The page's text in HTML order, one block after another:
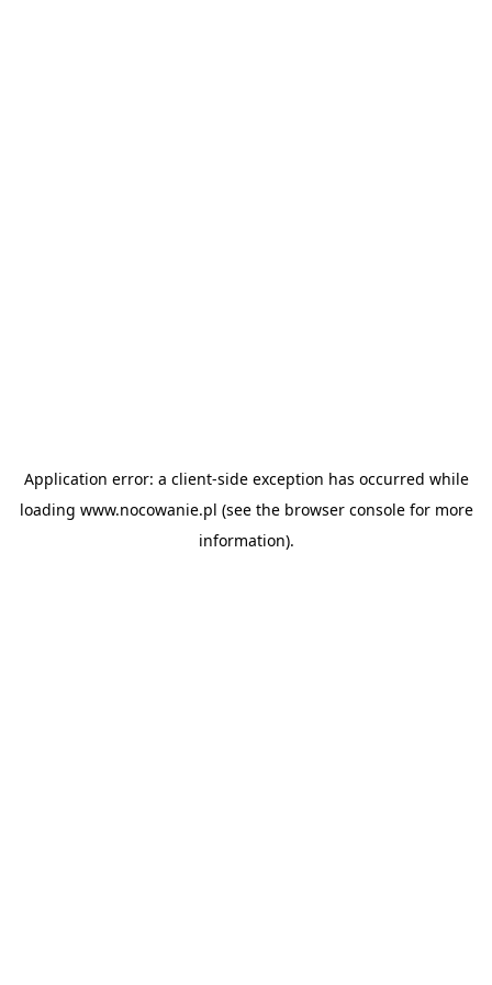
Application error: a client-side exception has occurred while
loading www.nocowanie.pl (see the browser consolefor more
information).